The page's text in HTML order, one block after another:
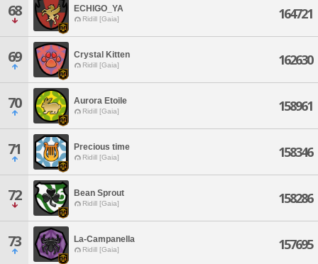
68 ECHIGO_YA
Ridill [Gaia] 164721
69 Crystal Kitten
Ridill [Gaia] 162630
70 Aurora Etoile
Ridill [Gaia] 158961
71 Precious time
Ridill [Gaia] 158346
72 Bean Sprout
Ridill [Gaia] 158286
73 La-Campanella
Ridill [Gaia] 157695